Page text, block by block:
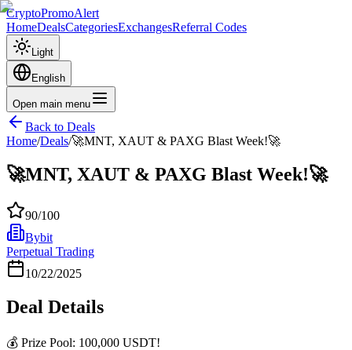
CryptoPromoAlert
HomeDealsCategoriesExchangesReferral Codes
Light
English
Open main menu
Back to Deals
Home/Deals/🚀MNT, XAUT & PAXG Blast Week!🚀
🚀MNT, XAUT & PAXG Blast Week!🚀
90/100
Bybit
Perpetual Trading
10/22/2025
Deal Details
💰 Prize Pool: 100,000 USDT!